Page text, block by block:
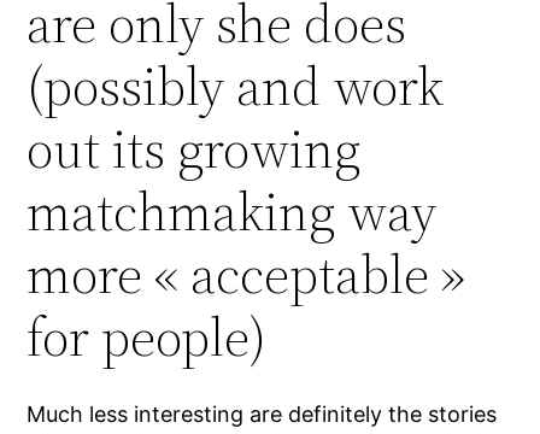
are only she does
(possibly and work
out its growing
matchmaking way
more « acceptable »
for people)
Much less interesting are definitely the stories